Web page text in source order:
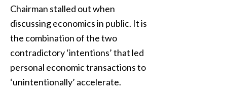
Chairman stalled out when
discussing economics in public. It is
the combination of the two
contradictory ‘intentions’ that led
personal economic transactions to
‘unintentionally’ accelerate.